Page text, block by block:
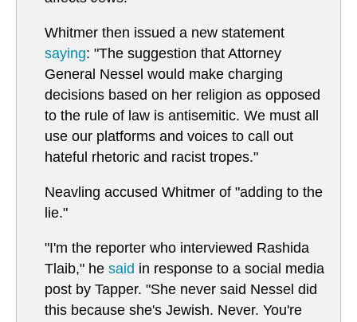
Whitmer then issued a new statement
saying: "The suggestion that Attorney
General Nessel would make charging
decisions based on her religion as opposed
to the rule of law is antisemitic. We must all
use our platforms and voices to call out
hateful rhetoric and racist tropes."
Neavling accused Whitmer of "adding to the
lie."
"I'm the reporter who interviewed Rashida
Tlaib," he said in response to a social media
post by Tapper. "She never said Nessel did
this because she's Jewish. Never. You're